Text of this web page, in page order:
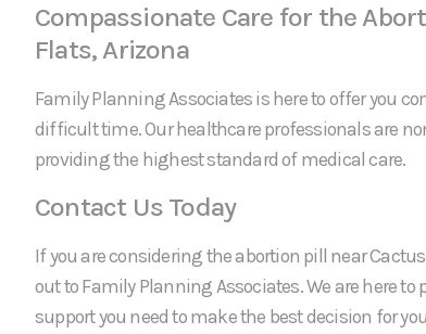
Compassionate Care for the
Flats, Arizona
Family Planning Associates is here to offer you
difficult time. Our healthcare professionals are
providing the highest standard of medical care.
Contact Us Today
If you are considering the abortion pill near Cactus
out to Family Planning Associates. We are here
support you need to make the best decision for